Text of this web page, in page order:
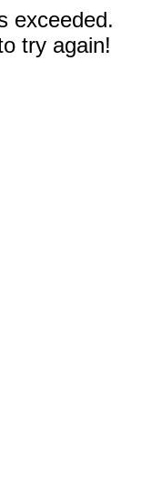
exceeded.
try again!